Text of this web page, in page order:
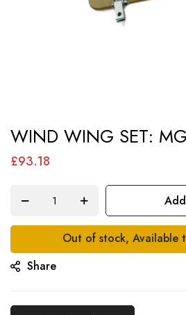
to
the
gallery
WIND WING SET:
£93.18
Out of stock, Available
Share